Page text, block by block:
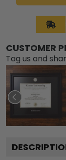
CUSTOMER
Tag us and